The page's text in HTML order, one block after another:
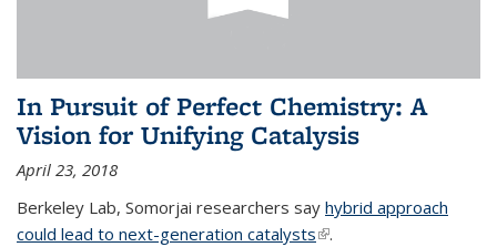
In Pursuit of Perfect Chemistry: A
Vision for Unifying Catalysis
April 23, 2018
Berkeley Lab, Somorjai researchers say hybrid approach
could lead to next-generation catalysts(link is external)
.